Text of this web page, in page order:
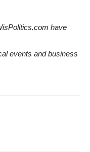
have
events and business